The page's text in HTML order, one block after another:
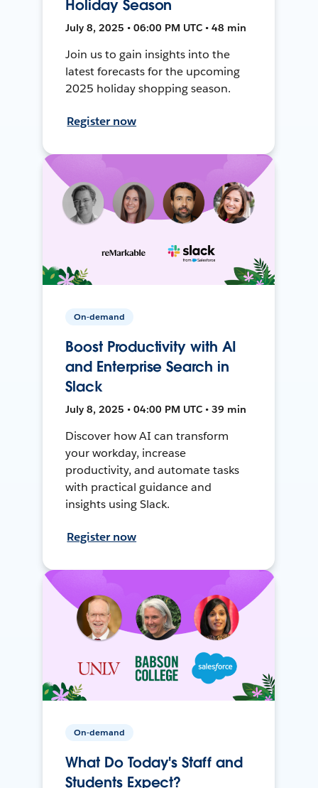
Holiday Season
July 8, 2025 • 06:00 PM UTC • 48 min
Join us to gain insights into the
latest forecasts for the upcoming
2025 holiday shopping season.
Register now
On-demand
Boost Productivity with AI
and Enterprise Search in
Slack
July 8, 2025 • 04:00 PM UTC • 39 min
Discover how AI can transform
your workday, increase
productivity, and automate tasks
with practical guidance and
insights using Slack.
Register now
On-demand
What Do Today's Staff and
Students Expect?